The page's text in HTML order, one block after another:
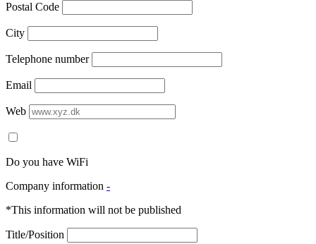
Postal Code
City
Telephone number
Email
Web
Do you have WiFi
Company information -
*This information will not be published
Title/Position